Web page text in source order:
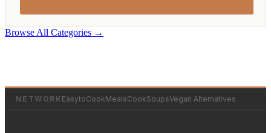
Browse All Categories →
NETWORK EasytoCookMealsCookSoupsVegan Alternatives